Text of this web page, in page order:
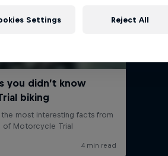
Settings Reject All